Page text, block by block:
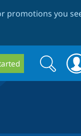
promotions you
Search
form
Search